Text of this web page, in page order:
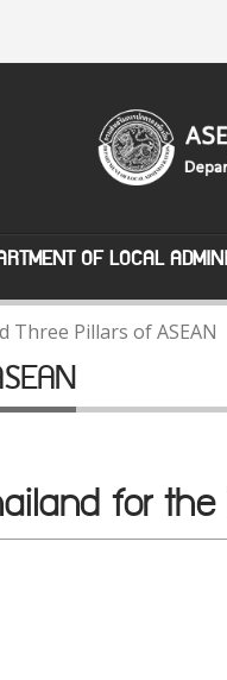
OF LOCAL
Three Pillars of ASEAN
for